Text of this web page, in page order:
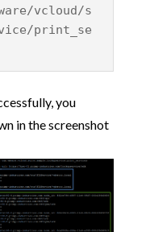
vcloud/s
print_se
you
in the screenshot